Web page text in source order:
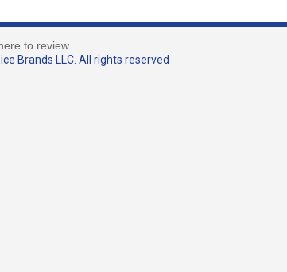
to review
Brands LLC. All rights reserved